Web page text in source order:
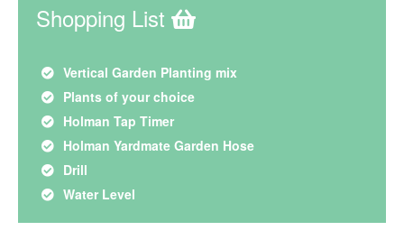
Shopping List
Vertical Garden Planting mix
Plants of your choice
Holman Tap Timer
Holman Yardmate Garden Hose
Drill
Water Level